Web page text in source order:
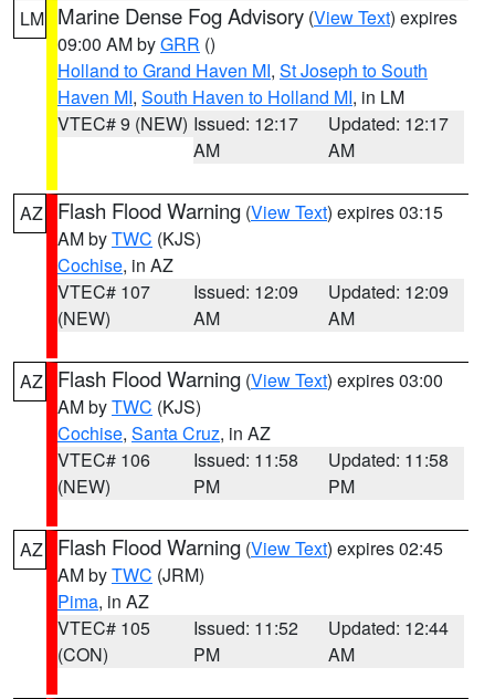
LM Marine Dense Fog Advisory (View Text) expires
09:00 AM byGRR ()
Holland to Grand Haven MI, St Joseph to South
Haven MI, South Haven to Holland MI, in LM
VTEC# 9 (NEW) Issued: 12:17
AM
Updated: 12:17
AM
AZ Flash Flood Warning (View Text) expires 03:15
AM byTWC (KJS)
Cochise, in AZ
VTEC# 107
(NEW)
Issued: 12:09
AM
Updated: 12:09
AM
AZ Flash Flood Warning (View Text) expires 03:00
AM byTWC (KJS)
Cochise, Santa Cruz, in AZ
VTEC# 106
(NEW)
Issued: 11:58
PM
Updated: 11:58
PM
AZ Flash Flood Warning (View Text) expires 02:45
AM byTWC (JRM)
Pima, in AZ
VTEC# 105
(CON)
Issued: 11:52
PM
Updated: 12:44
AM